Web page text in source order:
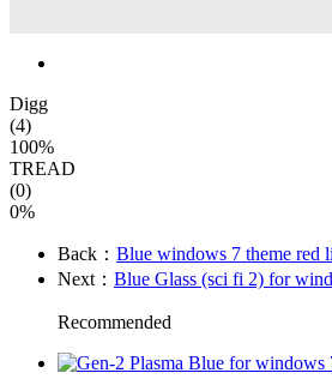
Digg
(4)
100%
TREAD
(0)
0%
Back： Blue windows 7 theme red
Next： Blue Glass (sci fi 2) for
Recommended